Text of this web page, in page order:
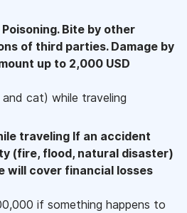
Poisoning. Bite by other
of third parties. Damage by
up to 2,000 USD
cat) while traveling
traveling If an accident
(fire, flood, natural disaster)
will cover financial losses
if something happens to